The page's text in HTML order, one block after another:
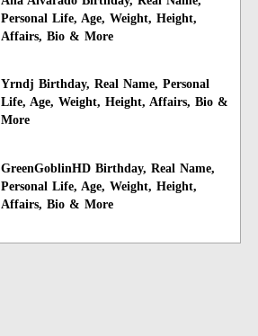
Personal Life, Age, Weight, Height,
Affairs, Bio & More
Yrndj Birthday, Real Name, Personal
Life, Age, Weight, Height, Affairs, Bio &
More
GreenGoblinHD Birthday, Real Name,
Personal Life, Age, Weight, Height,
Affairs, Bio & More